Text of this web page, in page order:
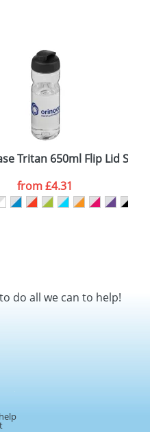
Tritan 650ml Flip Lid
from£4.31
do all we can to help!